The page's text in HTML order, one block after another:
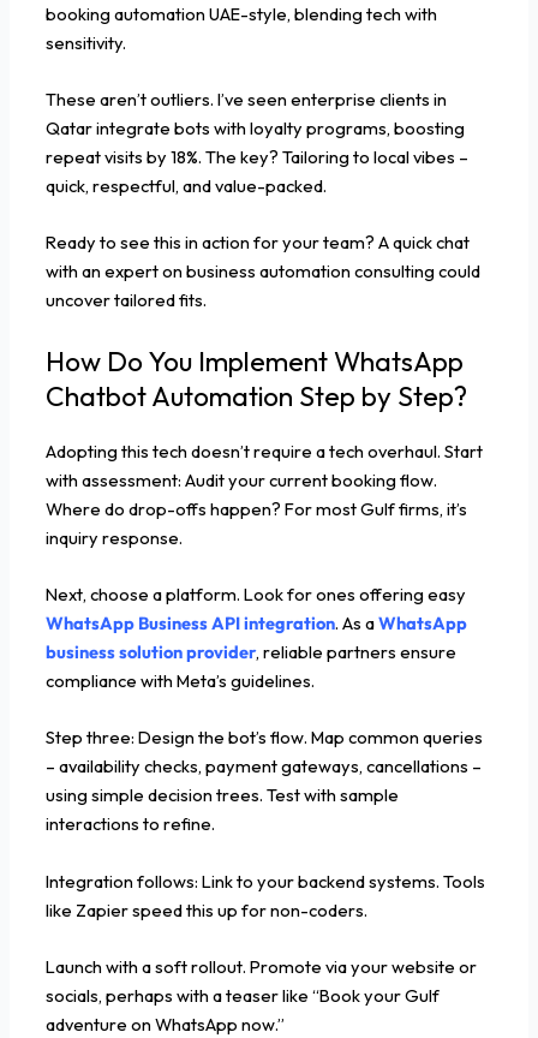
booking automation UAE-style, blending tech with
sensitivity.
These aren’t outliers. I’ve seen enterprise clients in
Qatar integrate bots with loyalty programs, boosting
repeat visits by 18%. The key? Tailoring to local vibes –
quick, respectful, and value-packed.
Ready to see this in action for your team? A quick chat
with an expert on business automation consulting could
uncover tailored fits.
How Do You Implement WhatsApp
Chatbot Automation Step by Step?
Adopting this tech doesn’t require a tech overhaul. Start
with assessment: Audit your current booking flow.
Where do drop-offs happen? For most Gulf firms, it’s
inquiry response.
Next, choose a platform. Look for ones offering easy
WhatsApp Business API integration. As aWhatsApp
business solution provider, reliable partners ensure
compliance with Meta’s guidelines.
Step three: Design the bot’s flow. Map common queries
– availability checks, payment gateways, cancellations –
using simple decision trees. Test with sample
interactions to refine.
Integration follows: Link to your backend systems. Tools
like Zapier speed this up for non-coders.
Launch with a soft rollout. Promote via your website or
socials, perhaps with a teaser like “Book your Gulf
adventure on WhatsApp now.”